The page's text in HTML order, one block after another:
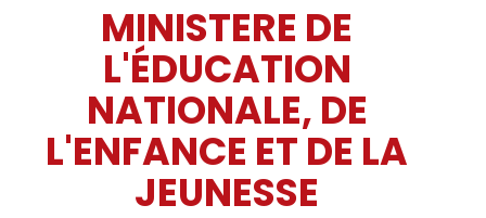
MINISTERE DE
L'ÉDUCATION
NATIONALE, DE
L'ENFANCE ET DE LA
JEUNESSE